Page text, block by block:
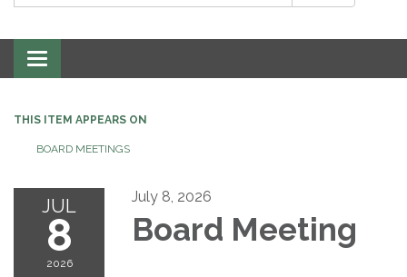
Toggle
navigation
THIS ITEM APPEARS ON
BOARD MEETINGS
JUL
8
2026
July 8, 2026
Board Meeting